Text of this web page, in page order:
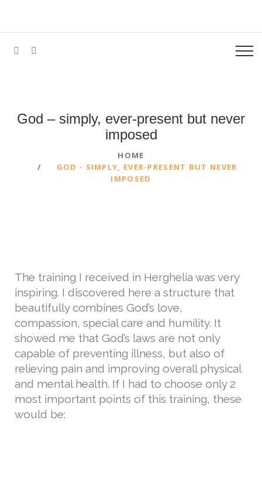
God – simply, ever-present but never
imposed
HOME
GOD - SIMPLY, EVER-PRESENT BUT NEVER
IMPOSED
The training I received in Herghelia was very
inspiring. I discovered here a structure that
beautifully combines God’s love,
compassion, special care and humility. It
showed me that God’s laws are not only
capable of preventing illness, but also of
relieving pain and improving overall physical
and mental health. If I had to choose only 2
most important points of this training, these
would be: